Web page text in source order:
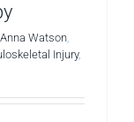
Anna Watson,
Injury,